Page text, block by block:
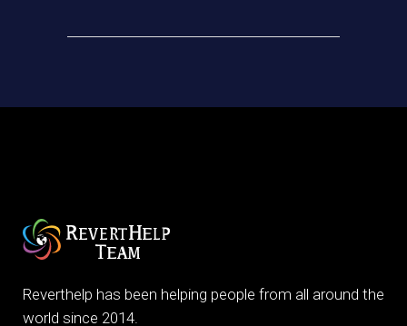
Reverthelp has been helping people from all around the
world since 2014.